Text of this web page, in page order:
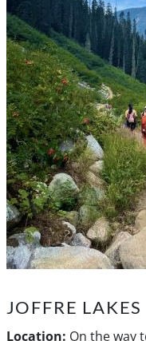
JOFFRE LAKES
Location: On the way